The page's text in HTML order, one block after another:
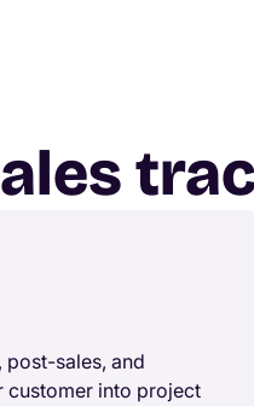
post-sales, and
customer into project